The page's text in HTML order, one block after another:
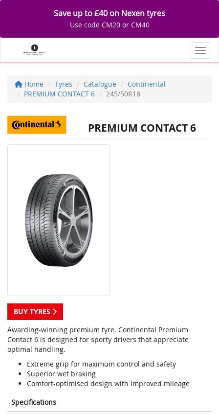
Save up to £40 on Nexen tyres
Use code CM20 or CM40
Home Tyres Catalogue
Continental
PREMIUM CONTACT 6
245/50R18
PREMIUM CONTACT 6
BUY TYRES
Awarding-winning premium tyre. Continental Premium
Contact 6 is designed for sporty drivers that appreciate
optimal handling.
Extreme grip for maximum control and safety
Superior wet braking
Comfort-optimised design with improved mileage
Specifications